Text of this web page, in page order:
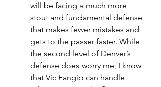
will be facing a much more
stout and fundamental defense
that makes fewer mistakes and
gets to the passer faster. While
the second level of Denver’s
defense does worry me, I know
that Vic Fangio can handle